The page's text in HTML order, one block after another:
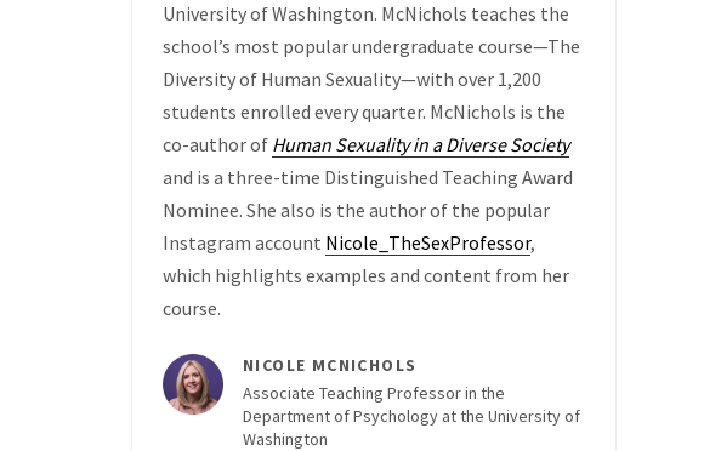
University of Washington. McNichols teaches the
school’s most popular undergraduate course—The
Diversity of Human Sexuality—with over 1,200
students enrolled every quarter. McNichols is the
co-author of Human Sexuality in a Diverse Society
and is a three-time Distinguished Teaching Award
Nominee. She also is the author of the popular
Instagram account Nicole_TheSexProfessor,
which highlights examples and content from her
course.
NICOLE MCNICHOLS
Associate Teaching Professor in the
Department of Psychology at the University of
Washington